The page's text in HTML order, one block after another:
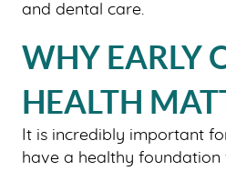
and dental care.
WHY EARLY
HEALTH
It is incredibly important
have a healthy foundation